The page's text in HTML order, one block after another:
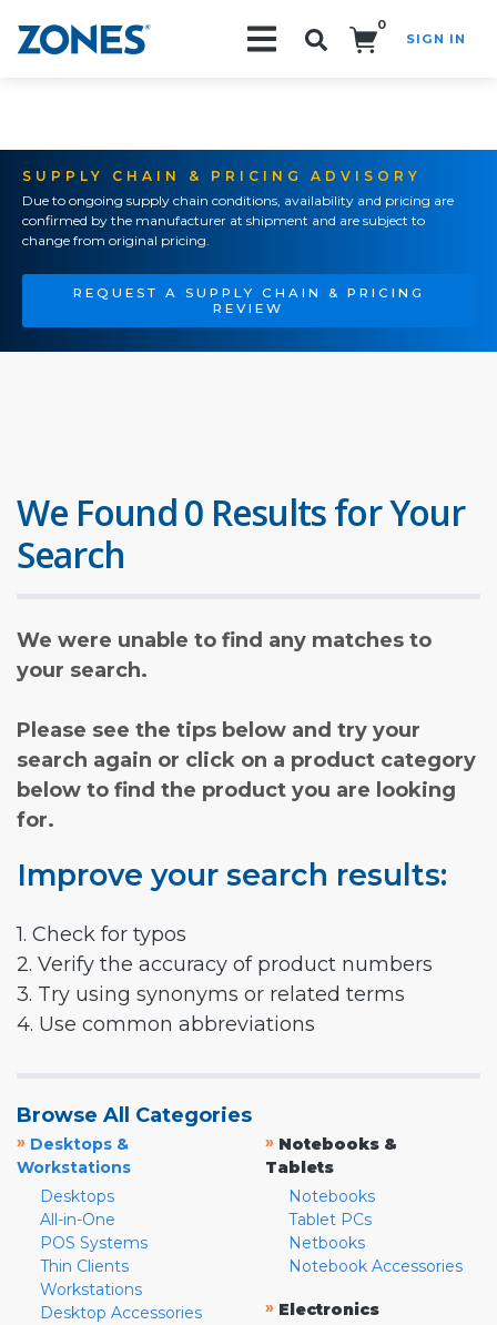
0
SIGN IN
SUPPLY CHAIN & PRICING ADVISORY
Due to ongoing supply chain conditions, availability and pricing are
confirmed by the manufacturer at shipment and are subject to
change from original pricing.
REQUEST A SUPPLY CHAIN & PRICING
REVIEW
We Found 0 Results for Your
Search
We were unable to find any matches to
your search.
Please see the tips below and try your
search again or click on a product category
below to find the product you are looking
for.
Improve your search results:
1. Check for typos
2. Verify the accuracy of product numbers
3. Try using synonyms or related terms
4. Use common abbreviations
Browse All Categories
» Desktops &
Workstations
Desktops
All-in-One
POS Systems
Thin Clients
Workstations
Desktop Accessories
» Notebooks &
Tablets
Notebooks
Tablet PCs
Netbooks
Notebook Accessories
» Electronics